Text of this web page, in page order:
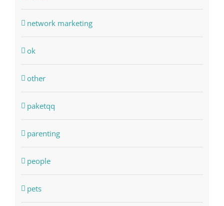
network marketing
ok
other
paketqq
parenting
people
pets